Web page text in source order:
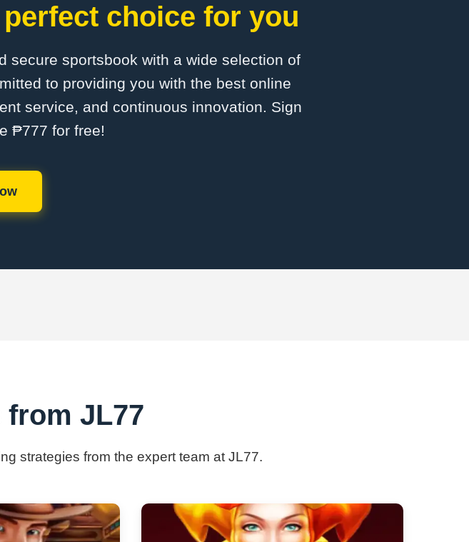
choice for you
secure sportsbook with a wide selection of
to providing you with the best online
service, and continuous innovation. Sign
₱777 for free!
JL77
strategies from the expert team at JL77.